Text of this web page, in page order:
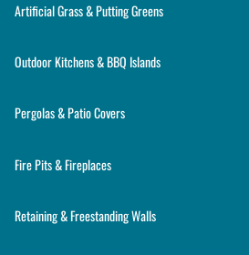
Artificial Grass & Putting Greens
Outdoor Kitchens & BBQ Islands
Pergolas & Patio Covers
Fire Pits & Fireplaces
Retaining & Freestanding Walls